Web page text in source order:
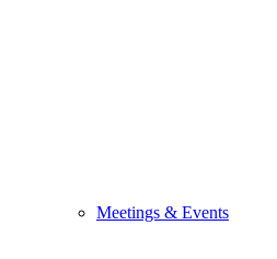
Meetings & Events